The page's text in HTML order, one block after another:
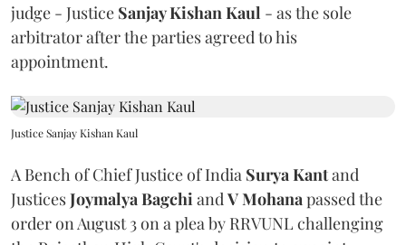
judge - Justice Sanjay Kishan Kaul - as the sole
arbitrator after the parties agreed to his
appointment.
Justice Sanjay Kishan Kaul
A Bench of Chief Justice of India Surya Kantand
JusticesJoymalya BagchiandV Mohanapassed the
order on August 3 on a plea by RRVUNL challenging